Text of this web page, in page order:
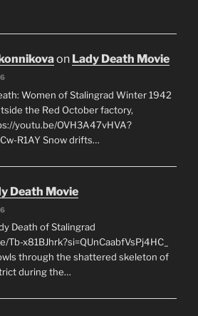
on Lady Death Movie
Women of Stalingrad Winter 1942
the Red October factory,
youtu.be/OVH3A47vHVA?
R1AY Snow drifts…
Death Movie
Death of Stalingrad
Tb-x81BJhrk?si=QUnCaabfVsPj4HC_
through the shattered skeleton of
during the…